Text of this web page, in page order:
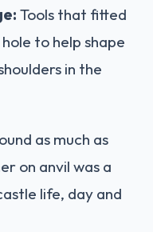
Tools that fitted
to help shape
in the
as much as
on anvil was a
life, day and